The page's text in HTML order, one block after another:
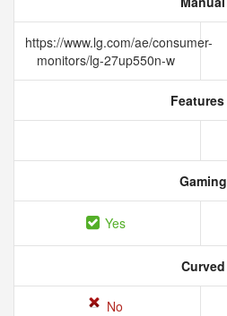
https://www.lg.com/ae/consumer-
monitors/lg-27up550n-w
Features
Gaming
Yes
Curved
No